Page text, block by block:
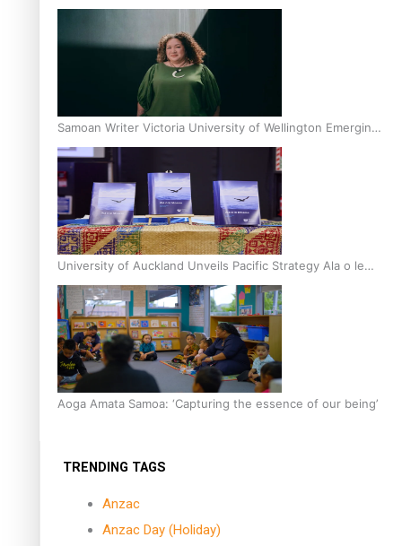
Inter-Tertiary Moot finals
Samoan Writer Victoria University of Wellington Emerging
Pasifika Writer Residence for 2025
University of Auckland Unveils Pacific Strategy Ala o le
Moana
Aoga Amata Samoa: ‘Capturing the essence of our being’
TRENDING TAGS
Anzac
Anzac Day (Holiday)